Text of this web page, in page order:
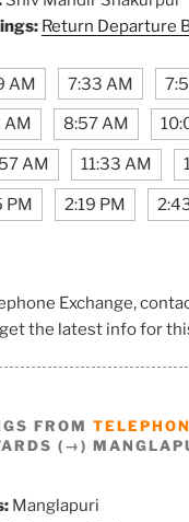
Return Departure
AM 7:33 AM
8:57 AM
AM 11:33 AM
PM 2:19 PM
Exchange,
the latest info for
FROM
(→)
Manglapuri